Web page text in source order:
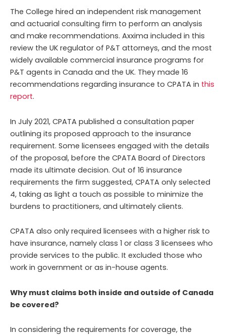
The College hired an independent risk management
and actuarial consulting firm to perform an analysis
and make recommendations. Axxima included in this
review the UK regulator of P&T attorneys, and the most
widely available commercial insurance programs for
P&T agents in Canada and the UK. They made 16
recommendations regarding insurance to CPATA in this
report.
In July 2021, CPATA published a consultation paper
outlining its proposed approach to the insurance
requirement. Some licensees engaged with the details
of the proposal, before the CPATA Board of Directors
made its ultimate decision. Out of 16 insurance
requirements the firm suggested, CPATA only selected
4, taking as light a touch as possible to minimize the
burdens to practitioners, and ultimately clients.
CPATA also only required licensees with a higher risk to
have insurance, namely class 1 or class 3 licensees who
provide services to the public. It excluded those who
work in government or as in-house agents.
Why must claims both inside and outside of Canada
be covered?
In considering the requirements for coverage, the